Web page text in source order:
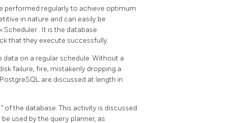
performed regularly to achieve optimum
in nature and can easily be
Scheduler . It is the database
that they execute successfully.
on a regular schedule. Without a
failure, fire, mistakenly dropping a
PostgreSQL are discussed at length in
" of the database. This activity is discussed
used by the query planner, as